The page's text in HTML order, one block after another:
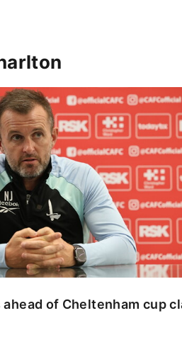
of Cheltenham cup clash
of Cheltenham cup